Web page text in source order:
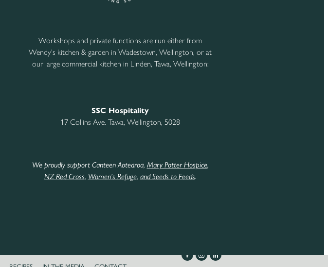
Workshops and private functions are run either from
Wendy's kitchen & garden in Wadestown, Wellington, or at
our large commercial kitchen in Linden, Tawa, Wellington:
SSC Hospitality
17 Collins Ave. Tawa, Wellington, 5028
We proudly support Canteen Aotearoa, Mary Potter Hospice,
NZ Red Cross, Women’s Refuge, and Seeds to Feeds.